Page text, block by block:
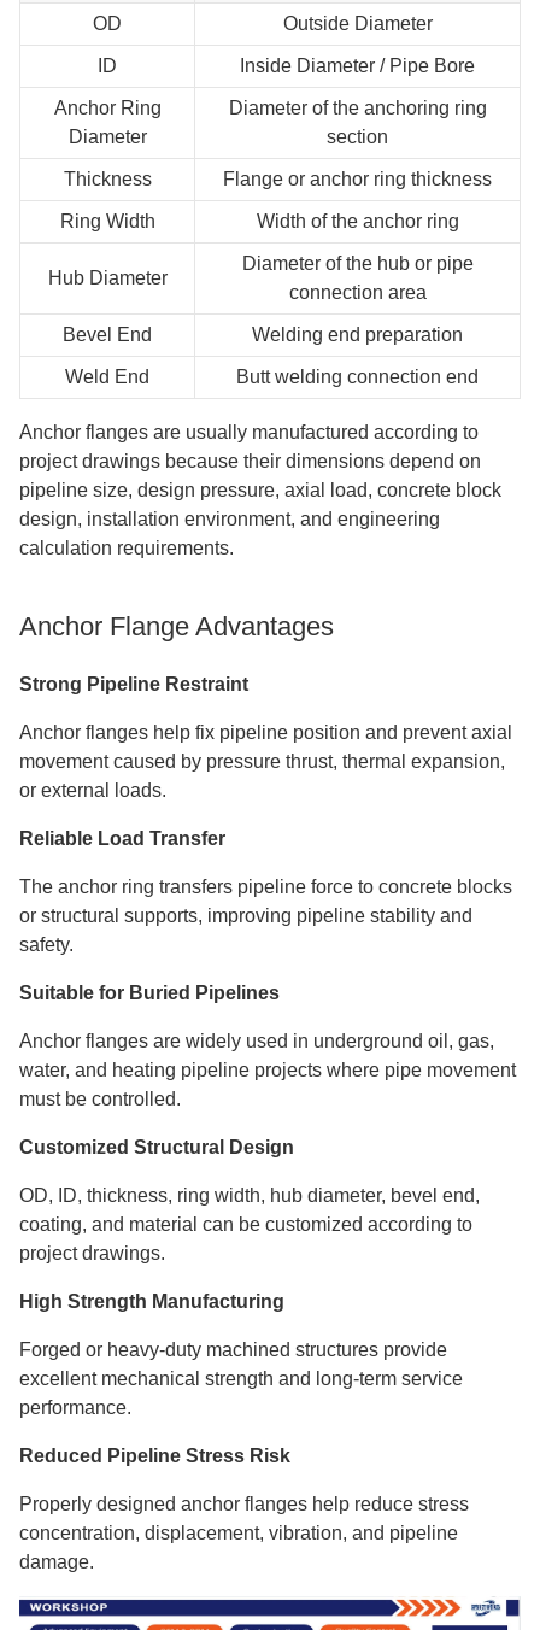
OD Outside Diameter
ID Inside Diameter / Pipe Bore
Anchor Ring
Diameter
Diameter of the anchoring ring
section
Thickness Flange or anchor ring thickness
Ring Width Width of the anchor ring
Hub Diameter
Diameter of the hub or pipe
connection area
Bevel End Welding end preparation
Weld End Butt welding connection end
Anchor flanges are usually manufactured according to
project drawings because their dimensions depend on
pipeline size, design pressure, axial load, concrete block
design, installation environment, and engineering
calculation requirements.
Anchor Flange Advantages
Strong Pipeline Restraint
Anchor flanges help fix pipeline position and prevent axial
movement caused by pressure thrust, thermal expansion,
or external loads.
Reliable Load Transfer
The anchor ring transfers pipeline force to concrete blocks
or structural supports, improving pipeline stability and
safety.
Suitable for Buried Pipelines
Anchor flanges are widely used in underground oil, gas,
water, and heating pipeline projects where pipe movement
must be controlled.
Customized Structural Design
OD, ID, thickness, ring width, hub diameter, bevel end,
coating, and material can be customized according to
project drawings.
High Strength Manufacturing
Forged or heavy-duty machined structures provide
excellent mechanical strength and long-term service
performance.
Reduced Pipeline Stress Risk
Properly designed anchor flanges help reduce stress
concentration, displacement, vibration, and pipeline
damage.